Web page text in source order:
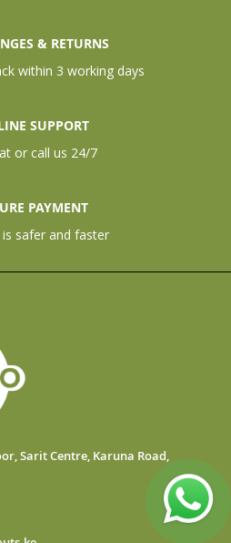
& RETURNS
within 3 working days
SUPPORT
or call us 24/7
PAYMENT
safer and faster
Sarit Centre, Karuna Road,